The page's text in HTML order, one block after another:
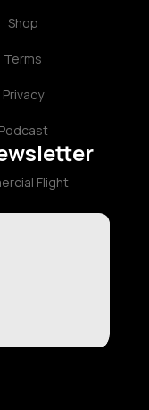
Shop
Terms
Privacy
Podcast
Flight